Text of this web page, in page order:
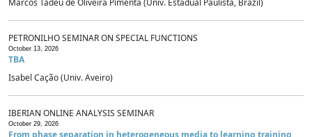
Marcos Tadeu de Oliveira Pimenta (Univ. Estadual Paulista, Brazil)
PETRONILHO SEMINAR ON SPECIAL FUNCTIONS
October 13, 2026
TBA
Isabel Cação (Univ. Aveiro)
IBERIAN ONLINE ANALYSIS SEMINAR
October 29, 2026
From phase separation in heterogeneous media to learning training